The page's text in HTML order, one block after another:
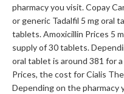
pharmacy you visit. Copay
or generic Tadalfil 5 mg oral
tablets. Amoxicillin Prices 5
supply of 30 tablets.
oral tablet is around 381 for
Prices, the cost for Cialis
Depending on the pharmacy